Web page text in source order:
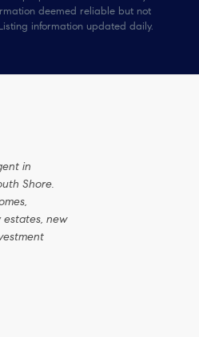
deemed reliable but not
information updated daily.
in
Shore.
new